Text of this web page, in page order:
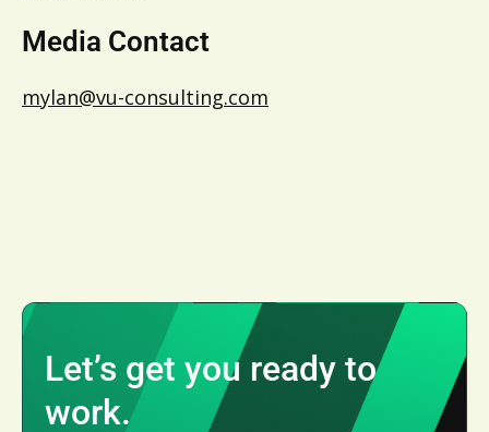
Media Contact
mylan@vu-consulting.com
Let’s get you ready to
work.